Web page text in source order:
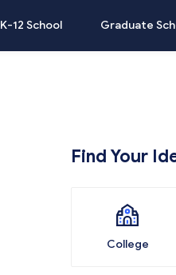
K-12 School Graduate
Find Your
College